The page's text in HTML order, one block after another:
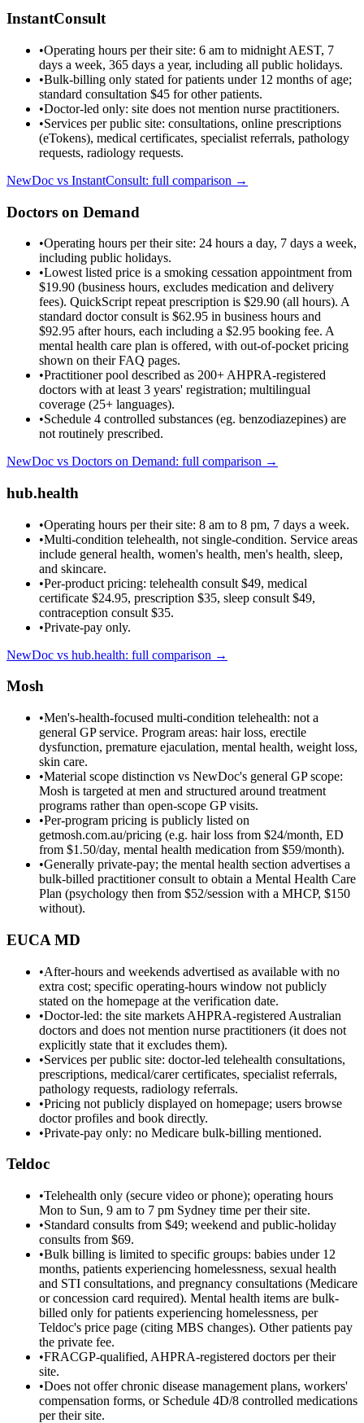
InstantConsult
•Operating hours per their site: 6 am to midnight AEST, 7
days a week, 365 days a year, including all public holidays.
•Bulk-billing only stated for patients under 12 months of age;
standard consultation $45 for other patients.
•Doctor-led only: site does not mention nurse practitioners.
•Services per public site: consultations, online prescriptions
(eTokens), medical certificates, specialist referrals, pathology
requests, radiology requests.
NewDoc vs InstantConsult: full comparison →
Doctors on Demand
•Operating hours per their site: 24 hours a day, 7 days a week,
including public holidays.
•Lowest listed price is a smoking cessation appointment from
$19.90 (business hours, excludes medication and delivery
fees). QuickScript repeat prescription is $29.90 (all hours). A
standard doctor consult is $62.95 in business hours and
$92.95 after hours, each including a $2.95 booking fee. A
mental health care plan is offered, with out-of-pocket pricing
shown on their FAQ pages.
•Practitioner pool described as 200+ AHPRA-registered
doctors with at least 3 years' registration; multilingual
coverage (25+ languages).
•Schedule 4 controlled substances (eg. benzodiazepines) are
not routinely prescribed.
NewDoc vs Doctors on Demand: full comparison →
hub.health
•Operating hours per their site: 8 am to 8 pm, 7 days a week.
•Multi-condition telehealth, not single-condition. Service areas
include general health, women's health, men's health, sleep,
and skincare.
•Per-product pricing: telehealth consult $49, medical
certificate $24.95, prescription $35, sleep consult $49,
contraception consult $35.
•Private-pay only.
NewDoc vs hub.health: full comparison →
Mosh
•Men's-health-focused multi-condition telehealth: not a
general GP service. Program areas: hair loss, erectile
dysfunction, premature ejaculation, mental health, weight loss,
skin care.
•Material scope distinction vs NewDoc's general GP scope:
Mosh is targeted at men and structured around treatment
programs rather than open-scope GP visits.
•Per-program pricing is publicly listed on
getmosh.com.au/pricing (e.g. hair loss from $24/month, ED
from $1.50/day, mental health medication from $59/month).
•Generally private-pay; the mental health section advertises a
bulk-billed practitioner consult to obtain a Mental Health Care
Plan (psychology then from $52/session with a MHCP, $150
without).
EUCA MD
•After-hours and weekends advertised as available with no
extra cost; specific operating-hours window not publicly
stated on the homepage at the verification date.
•Doctor-led: the site markets AHPRA-registered Australian
doctors and does not mention nurse practitioners (it does not
explicitly state that it excludes them).
•Services per public site: doctor-led telehealth consultations,
prescriptions, medical/carer certificates, specialist referrals,
pathology requests, radiology referrals.
•Pricing not publicly displayed on homepage; users browse
doctor profiles and book directly.
•Private-pay only: no Medicare bulk-billing mentioned.
Teldoc
•Telehealth only (secure video or phone); operating hours
Mon to Sun, 9 am to 7 pm Sydney time per their site.
•Standard consults from $49; weekend and public-holiday
consults from $69.
•Bulk billing is limited to specific groups: babies under 12
months, patients experiencing homelessness, sexual health
and STI consultations, and pregnancy consultations (Medicare
or concession card required). Mental health items are bulk-
billed only for patients experiencing homelessness, per
Teldoc's price page (citing MBS changes). Other patients pay
the private fee.
•FRACGP-qualified, AHPRA-registered doctors per their
site.
•Does not offer chronic disease management plans, workers'
compensation forms, or Schedule 4D/8 controlled medications
per their site.